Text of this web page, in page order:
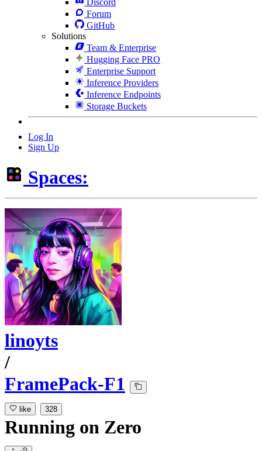
Forum
GitHub
Solutions
Team & Enterprise
Hugging Face PRO
Enterprise Support
Inference Providers
Inference Endpoints
Storage Buckets
Log In
Sign Up
Spaces:
linoyts
/
FramePack-F1
like 328
Running on Zero